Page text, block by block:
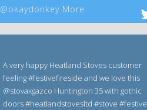
@okaydonkey More
A very happy Heatland Stoves customer
feeling #festivefireside and we love this
@stovaxgazco Huntington 35 with gothic
doors #heatlandstovesltd #stove #festive